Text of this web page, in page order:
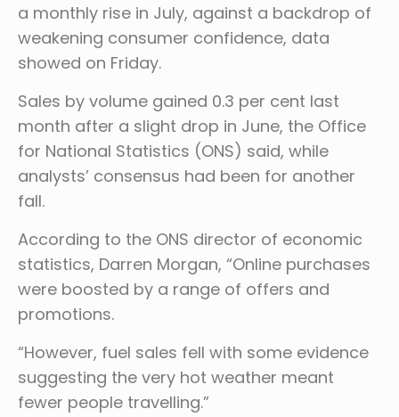
a monthly rise in July, against a backdrop of
weakening consumer confidence, data
showed on Friday.
Sales by volume gained 0.3 per cent last
month after a slight drop in June, the Office
for National Statistics (ONS) said, while
analysts’ consensus had been for another
fall.
According to the ONS director of economic
statistics, Darren Morgan, “Online purchases
were boosted by a range of offers and
promotions.
“However, fuel sales fell with some evidence
suggesting the very hot weather meant
fewer people travelling.”